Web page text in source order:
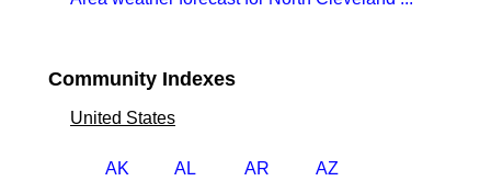
Community Indexes
United States
AK AL AR AZ